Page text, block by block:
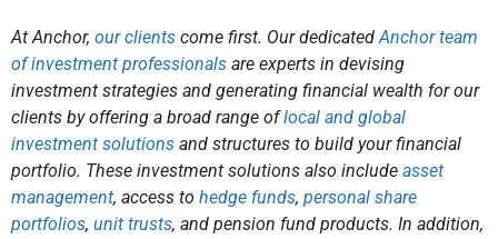
At Anchor, our clients come first. Our dedicatedAnchor team
of investment professionals are experts in devising
investment strategies and generating financial wealth for our
clients by offering a broad range oflocal and global
investment solutions and structures to build your financial
portfolio. These investment solutions also include asset
management, access to hedge funds, personal share
portfolios, unit trusts, and pension fund products. In addition,